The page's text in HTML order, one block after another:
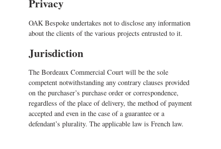
Privacy
OAK Bespoke undertakes not to disclose any information
about the clients of the various projects entrusted to it.
Jurisdiction
The Bordeaux Commercial Court will be the sole
competent notwithstanding any contrary clauses provided
on the purchaser’s purchase order or correspondence,
regardless of the place of delivery, the method of payment
accepted and even in the case of a guarantee or a
defendant’s plurality. The applicable law is French law.